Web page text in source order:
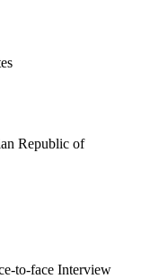
Republic of
to-face Interview